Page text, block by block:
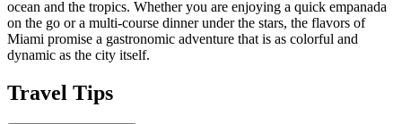
ocean and the tropics. Whether you are enjoying a quick empanada
on the go or a multi-course dinner under the stars, the flavors of
Miami promise a gastronomic adventure that is as colorful and
dynamic as the city itself.
Travel Tips